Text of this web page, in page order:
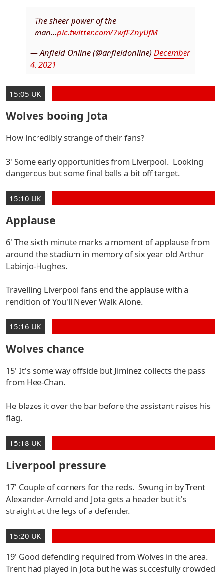
The sheer power of the
man...pic.twitter.com/7wfFZnyUfM
— Anfield Online (@anfieldonline)December
4, 2021
15:05 UK
Wolves booing Jota
How incredibly strange of their fans?
3' Some early opportunities from Liverpool. Looking
dangerous but some final balls a bit off target.
15:10 UK
Applause
6' The sixth minute marks a moment of applause from
around the stadium in memory of six year old Arthur
Labinjo-Hughes.
Travelling Liverpool fans end the applause with a
rendition of You'll Never Walk Alone.
15:16 UK
Wolves chance
15' It's some way offside but Jiminez collects the pass
from Hee-Chan.
He blazes it over the bar before the assistant raises his
flag.
15:18 UK
Liverpool pressure
17' Couple of corners for the reds. Swung in by Trent
Alexander-Arnold and Jota gets a header but it's
straight at the legs of a defender.
15:20 UK
19' Good defending required from Wolves in the area.
Trent had played in Jota but he was succesfully crowded